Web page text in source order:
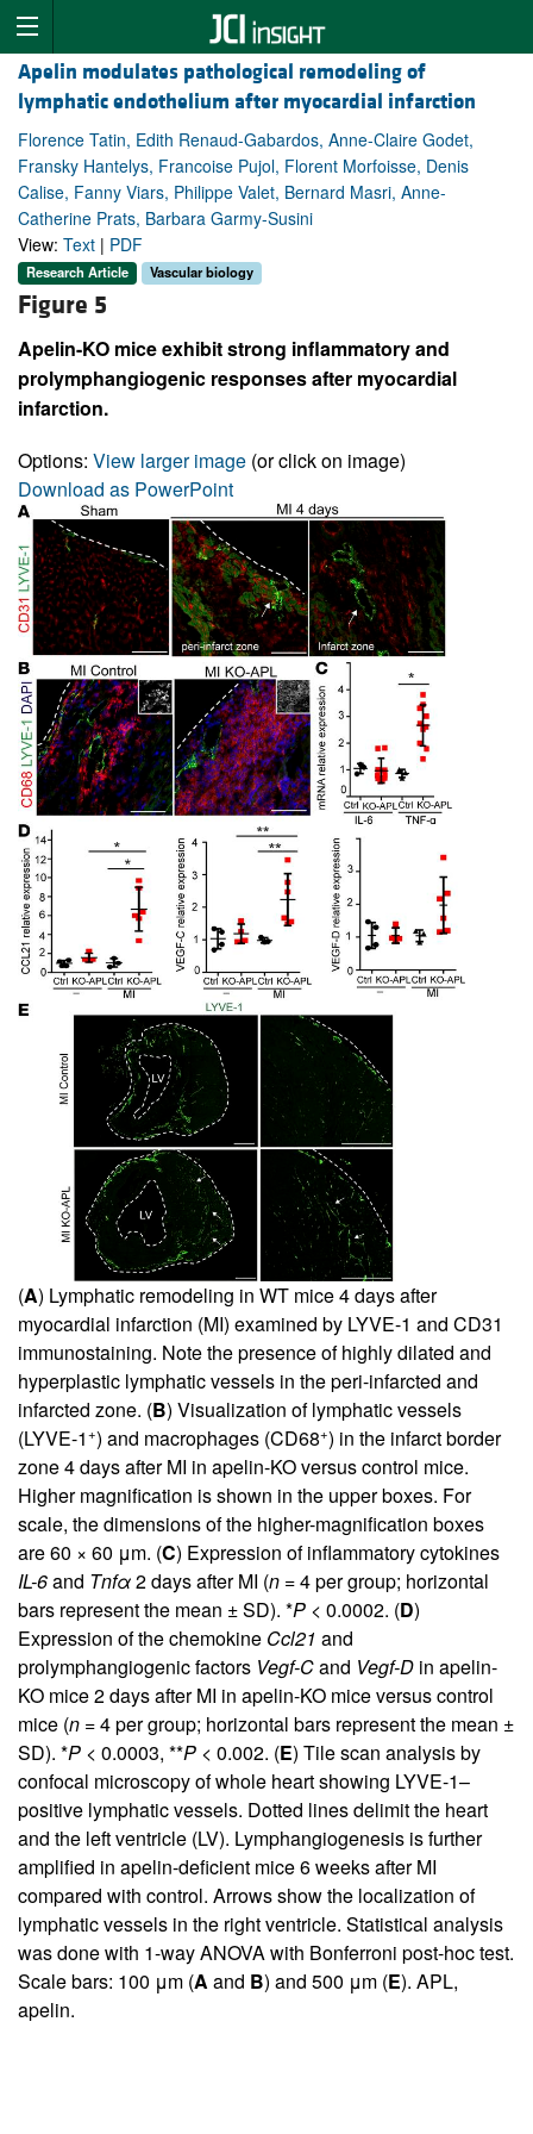
Apelin modulates pathological remodeling of
lymphatic endothelium after myocardial infarction
Florence Tatin, Edith Renaud-Gabardos, Anne-Claire Godet,
Fransky Hantelys, Francoise Pujol, Florent Morfoisse, Denis
Calise, Fanny Viars, Philippe Valet, Bernard Masri, Anne-
Catherine Prats, Barbara Garmy-Susini
View: Text | PDF
Research Article Vascular biology
Figure 5
Apelin-KO mice exhibit strong inflammatory and
prolymphangiogenic responses after myocardial
infarction.
Options: View larger image (or click on image)
Download as PowerPoint
(A) Lymphatic remodeling in WT mice 4 days after
myocardial infarction (MI) examined by LYVE-1 and CD31
immunostaining. Note the presence of highly dilated and
hyperplastic lymphatic vessels in the peri-infarcted and
infarcted zone. (B) Visualization of lymphatic vessels
(LYVE-1+) and macrophages (CD68+) in the infarct border
zone 4 days after MI in apelin-KO versus control mice.
Higher magnification is shown in the upper boxes. For
scale, the dimensions of the higher-magnification boxes
are 60 × 60 μm. (C) Expression of inflammatory cytokines
IL-6and Tnfα2 days after MI (n = 4 per group; horizontal
bars represent the mean ± SD). *P < 0.0002. (D)
Expression of the chemokine Ccl21 and
prolymphangiogenic factors Vegf-Cand Vegf-D in apelin-
KO mice 2 days after MI in apelin-KO mice versus control
mice (n = 4 per group; horizontal bars represent the mean ±
SD). *P < 0.0003, **P < 0.002. (E) Tile scan analysis by
confocal microscopy of whole heart showing LYVE-1–
positive lymphatic vessels. Dotted lines delimit the heart
and the left ventricle (LV). Lymphangiogenesis is further
amplified in apelin-deficient mice 6 weeks after MI
compared with control. Arrows show the localization of
lymphatic vessels in the right ventricle. Statistical analysis
was done with 1-way ANOVA with Bonferroni post-hoc test.
Scale bars: 100 μm (A and B) and 500 μm (E). APL,
apelin.